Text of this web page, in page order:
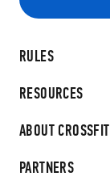
RULES
RESOURCES
ABOUT CROSSFIT
PARTNERS